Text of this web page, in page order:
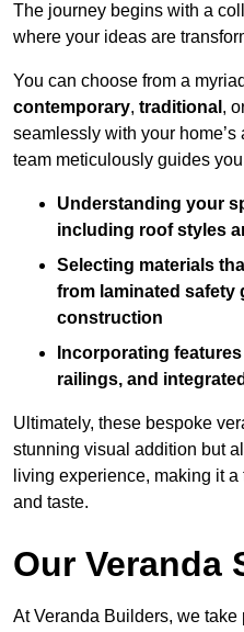
The journey begins with a
where your ideas are
You can choose from a
contemporary, traditional ,
seamlessly with your
team meticulously guides
Understanding your
including roof styles
Selecting materials
from laminated safety
construction
Incorporating
railings, and
Ultimately, these bespoke
stunning visual addition but
living experience, making it
and taste.
Our Veranda
At Veranda Builders, we take